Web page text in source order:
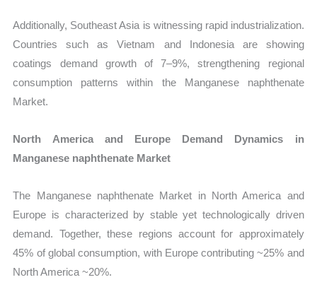
Additionally, Southeast Asia is witnessing rapid industrialization.
Countries such as Vietnam and Indonesia are showing
coatings demand growth of 7–9%, strengthening regional
consumption patterns within the Manganese naphthenate
Market.
North America and Europe Demand Dynamics in
Manganese naphthenate Market
The Manganese naphthenate Market in North America and
Europe is characterized by stable yet technologically driven
demand. Together, these regions account for approximately
45% of global consumption, with Europe contributing ~25% and
North America ~20%.